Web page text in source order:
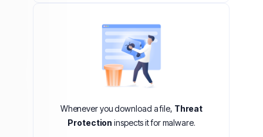
Whenever you download a file, Threat
Protection inspects it for malware.